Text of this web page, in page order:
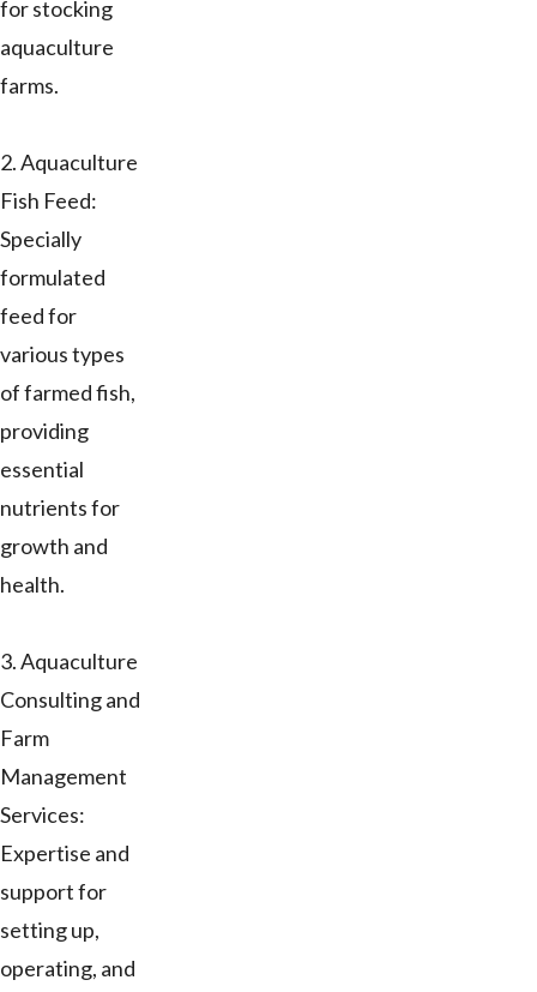
for stocking
aquaculture
farms.
2. Aquaculture
Fish Feed:
Specially
formulated
feed for
various types
of farmed fish,
providing
essential
nutrients for
growth and
health.
3. Aquaculture
Consulting and
Farm
Management
Services:
Expertise and
support for
setting up,
operating, and